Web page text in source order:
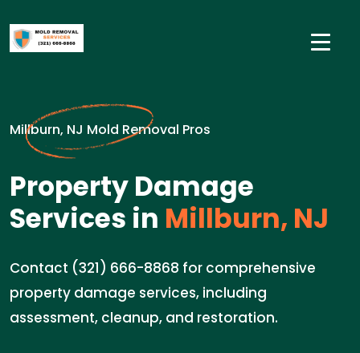
Millburn, NJ Mold Removal Pros
Property Damage
Services in Millburn, NJ
Contact (321) 666-8868 for comprehensive
property damage services, including
assessment, cleanup, and restoration.